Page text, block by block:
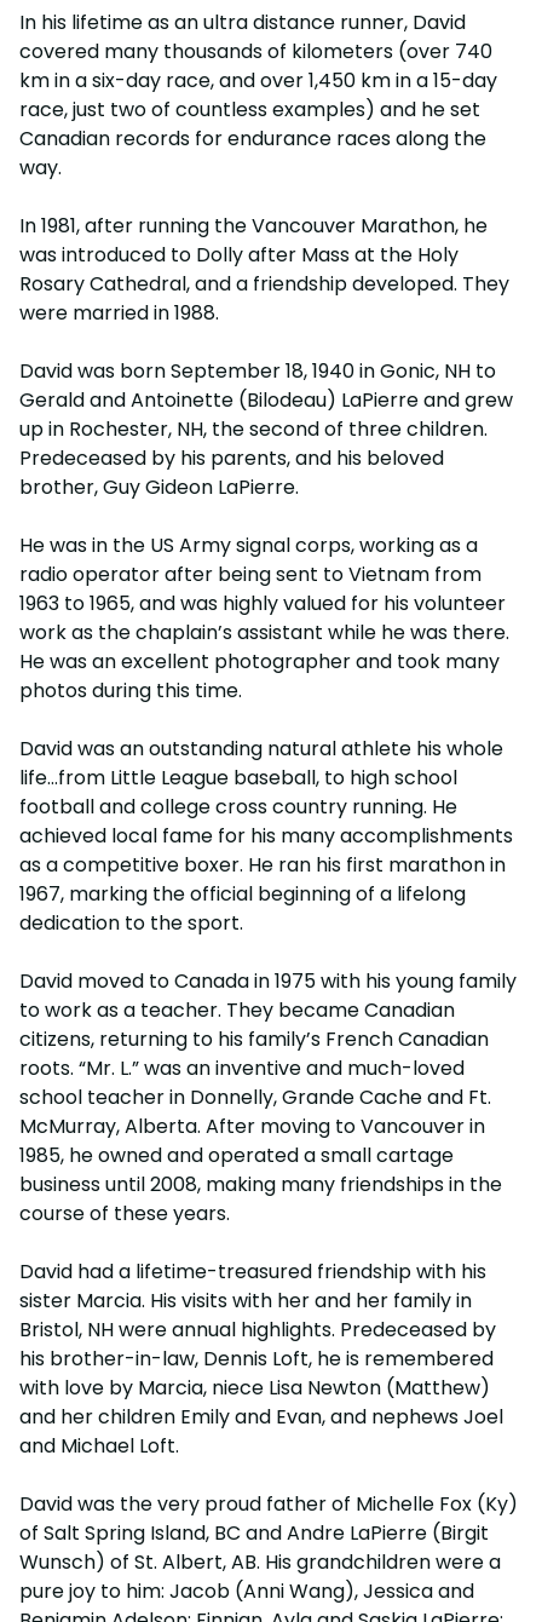
In his lifetime as an ultra distance runner, David
covered many thousands of kilometers (over 740
km in a six-day race, and over 1,450 km in a 15-day
race, just two of countless examples) and he set
Canadian records for endurance races along the
way.
In 1981, after running the Vancouver Marathon, he
was introduced to Dolly after Mass at the Holy
Rosary Cathedral, and a friendship developed. They
were married in 1988.
David was born September 18, 1940 in Gonic, NH to
Gerald and Antoinette (Bilodeau) LaPierre and grew
up in Rochester, NH, the second of three children.
Predeceased by his parents, and his beloved
brother, Guy Gideon LaPierre.
He was in the US Army signal corps, working as a
radio operator after being sent to Vietnam from
1963 to 1965, and was highly valued for his volunteer
work as the chaplain’s assistant while he was there.
He was an excellent photographer and took many
photos during this time.
David was an outstanding natural athlete his whole
life…from Little League baseball, to high school
football and college cross country running. He
achieved local fame for his many accomplishments
as a competitive boxer. He ran his first marathon in
1967, marking the official beginning of a lifelong
dedication to the sport.
David moved to Canada in 1975 with his young family
to work as a teacher. They became Canadian
citizens, returning to his family’s French Canadian
roots. “Mr. L.” was an inventive and much-loved
school teacher in Donnelly, Grande Cache and Ft.
McMurray, Alberta. After moving to Vancouver in
1985, he owned and operated a small cartage
business until 2008, making many friendships in the
course of these years.
David had a lifetime-treasured friendship with his
sister Marcia. His visits with her and her family in
Bristol, NH were annual highlights. Predeceased by
his brother-in-law, Dennis Loft, he is remembered
with love by Marcia, niece Lisa Newton (Matthew)
and her children Emily and Evan, and nephews Joel
and Michael Loft.
David was the very proud father of Michelle Fox (Ky)
of Salt Spring Island, BC and Andre LaPierre (Birgit
Wunsch) of St. Albert, AB. His grandchildren were a
pure joy to him: Jacob (Anni Wang), Jessica and